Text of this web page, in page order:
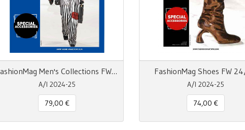
FashionMag Men's Collections FW 24/25
A/I 2024-25
79,00 €
FashionMag Shoes FW
A/I 2024-25
74,00 €